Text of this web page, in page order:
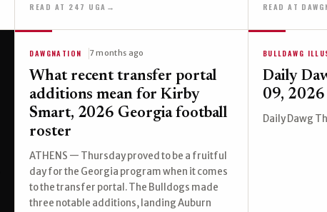
READ AT 247 UGA → READ AT
DAWGNATION 7 months ago
What recent transfer portal
additions mean for Kirby
Smart, 2026 Georgia football
roster
ATHENS — Thursday proved to be a fruitful
day for the Georgia program when it comes
to the transfer portal. The Bulldogs made
three notable additions, landing Auburn
BULLDAWG
Daily
09, 2026
Daily Dawg